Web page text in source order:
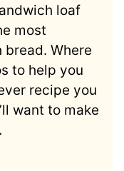
loaf
most
Where
to help you
recipe you
want to make